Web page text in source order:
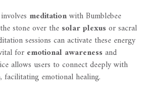
meditationwith Bumblebee
stone over the solar plexusor sacral
sessions can activate these energy
for emotional awarenessand
allows users to connect deeply with
emotional healing.